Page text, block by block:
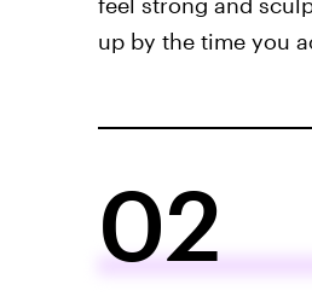
up by the time you
02